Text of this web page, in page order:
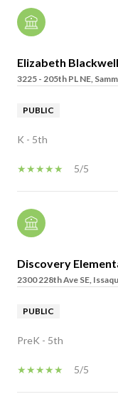
Elizabeth
3225 - 205th PL NE,
PUBLIC
K - 5th
5/5
Discovery
2300 228th Ave SE,
PUBLIC
PreK - 5th
5/5